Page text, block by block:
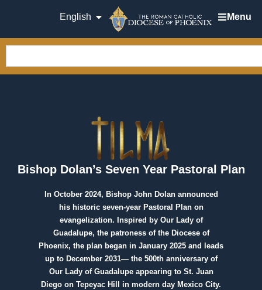
English Menu
Bishop Dolan’s Seven Year Pastoral Plan
In October 2024, Bishop John Dolan announced
his historic seven-year Pastoral Plan on
evangelization. Inspired by Our Lady of
Guadalupe, the patroness of the Diocese of
Phoenix, the plan began in January 2025 and leads
up to December 2031— the 500th anniversary of
Our Lady of Guadalupe appearing to St. Juan
Diego on Tepeyac Hill in modern day Mexico City.